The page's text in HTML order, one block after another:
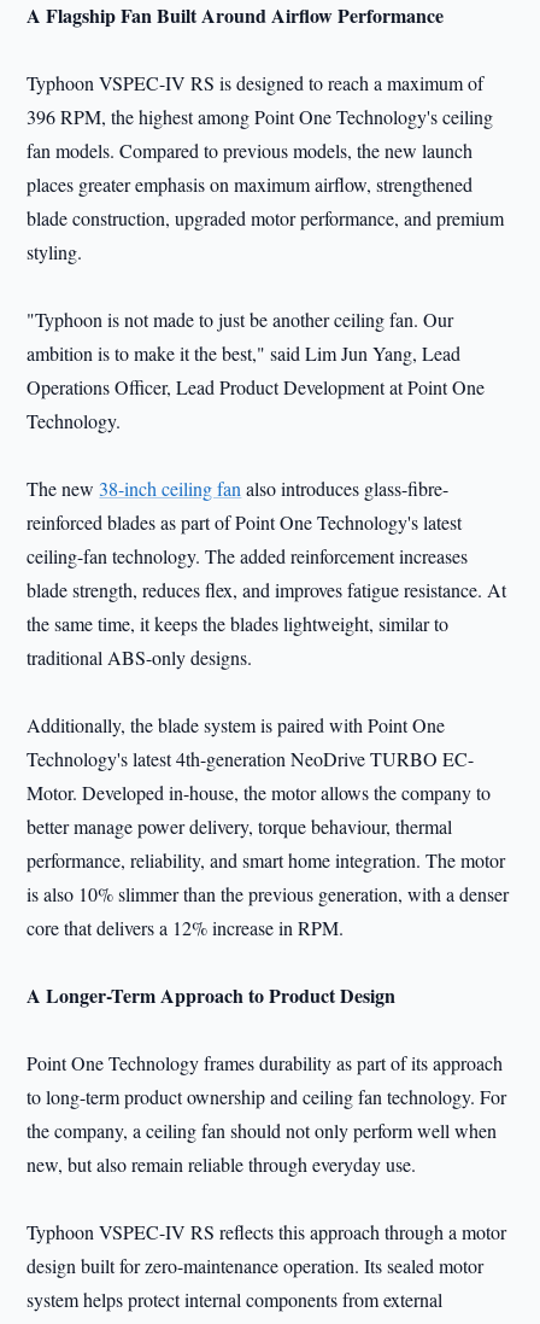
A Flagship Fan Built Around Airflow Performance
Typhoon VSPEC-IV RS is designed to reach a maximum of
396 RPM, the highest among Point One Technology's ceiling
fan models. Compared to previous models, the new launch
places greater emphasis on maximum airflow, strengthened
blade construction, upgraded motor performance, and premium
styling.
"Typhoon is not made to just be another ceiling fan. Our
ambition is to make it the best," said Lim Jun Yang, Lead
Operations Officer, Lead Product Development at Point One
Technology.
The new 38-inch ceiling fan also introduces glass-fibre-
reinforced blades as part of Point One Technology's latest
ceiling-fan technology. The added reinforcement increases
blade strength, reduces flex, and improves fatigue resistance. At
the same time, it keeps the blades lightweight, similar to
traditional ABS-only designs.
Additionally, the blade system is paired with Point One
Technology's latest 4th-generation NeoDrive TURBO EC-
Motor. Developed in-house, the motor allows the company to
better manage power delivery, torque behaviour, thermal
performance, reliability, and smart home integration. The motor
is also 10% slimmer than the previous generation, with a denser
core that delivers a 12% increase in RPM.
A Longer-Term Approach to Product Design
Point One Technology frames durability as part of its approach
to long-term product ownership and ceiling fan technology. For
the company, a ceiling fan should not only perform well when
new, but also remain reliable through everyday use.
Typhoon VSPEC-IV RS reflects this approach through a motor
design built for zero-maintenance operation. Its sealed motor
system helps protect internal components from external